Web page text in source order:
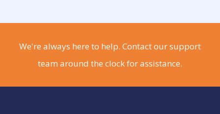
We're always here to help. Contact our support
team around the clock for assistance.